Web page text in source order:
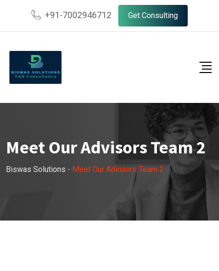
+91-7002946712 Get Consulting
Meet Our Advisors Team 2
Biswas Solutions - Meet Our Advisors Team 2